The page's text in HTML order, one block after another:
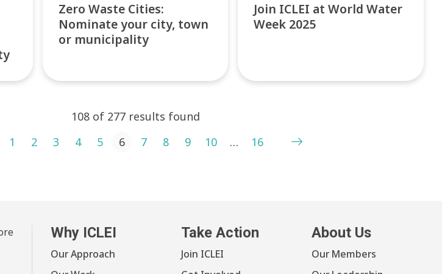
Zero Waste Cities:
Nominate your city, town
or municipality
Join ICLEI at World Water
Week 2025
108 of 277 results found
1 2 3 4 5 6 7 8 9 10 … 16
Why ICLEI
Our Approach
Take Action
Join ICLEI
About Us
Our Members